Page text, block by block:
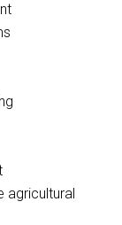
agricultural